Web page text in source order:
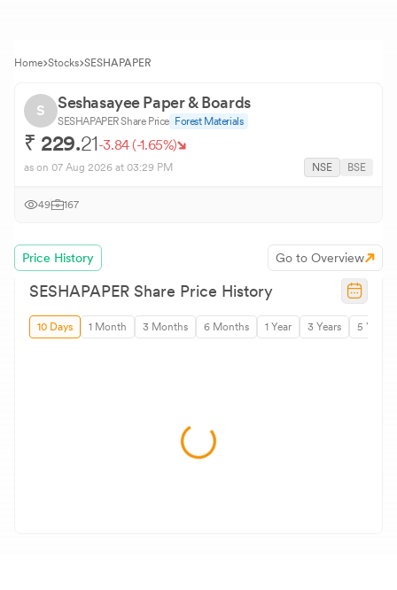
Home Stocks SESHAPAPER
S Seshasayee Paper & Boards
SESHAPAPERShare Price Forest Materials
₹ 229.21-3.84(-1.65%)
as on 07 Aug 2026 at 03:29 PM NSE BSE
49 167
Price History Go to Overview
SESHAPAPER Share Price History
10 Days 1 Month 3 Months 6 Months 1 Year 3 Years 5 Years